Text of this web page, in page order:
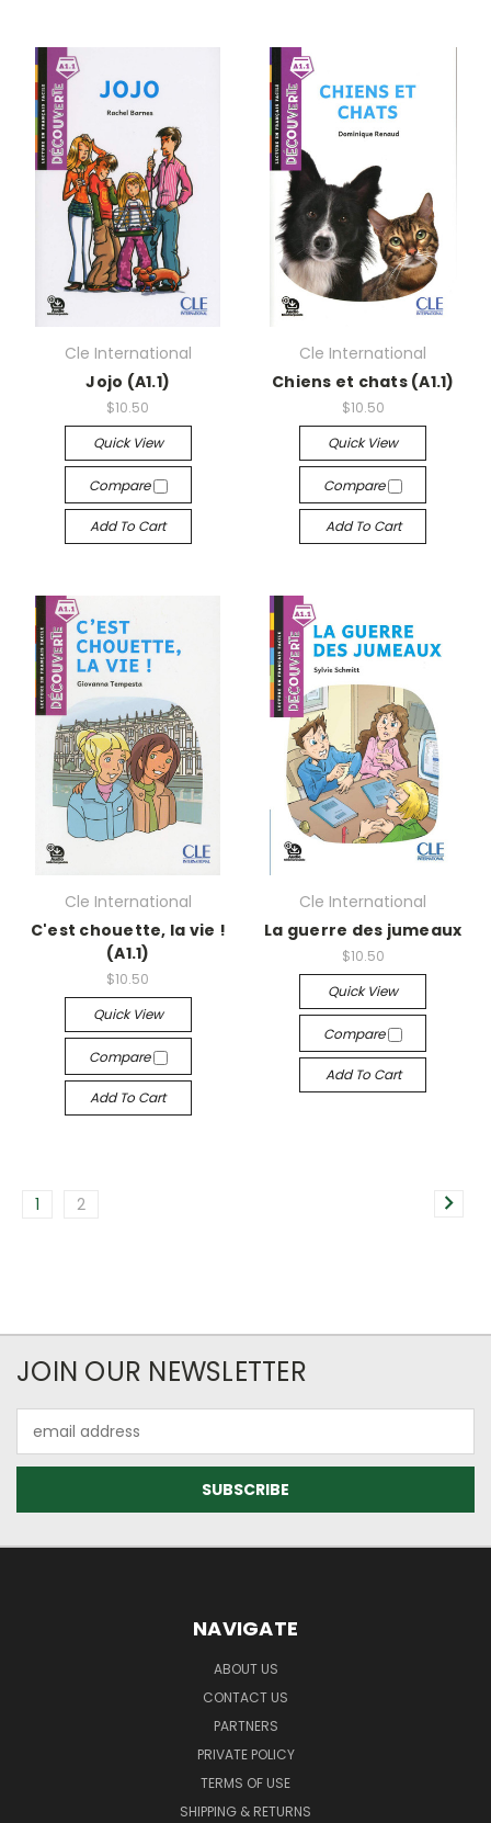
Cle International
Jojo (A1.1)
$10.50
Quick View
Compare
Add To Cart
Cle International
Chiens et chats (A1.1)
$10.50
Quick View
Compare
Add To Cart
Cle International
C'est chouette, la vie !
(A1.1)
$10.50
Quick View
Compare
Add To Cart
Cle International
La guerre des jumeaux
$10.50
Quick View
Compare
Add To Cart
1 2
JOIN OUR NEWSLETTER
Address
NAVIGATE
ABOUT US
CONTACT US
PARTNERS
PRIVATE POLICY
TERMS OF USE
SHIPPING & RETURNS